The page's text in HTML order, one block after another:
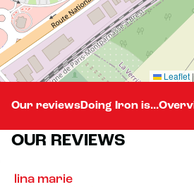
Leaflet |
Our reviewsDoing Iron is...
OUR REVIEWS
lina marie